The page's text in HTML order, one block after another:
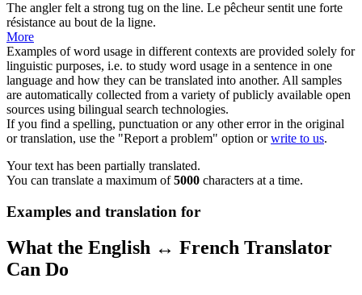
The angler felt a strong tug on the line. Le pêcheur sentit une forte
résistance au bout de la ligne.
More
Examples of word usage in different contexts are provided solely for
linguistic purposes, i.e. to study word usage in a sentence in one
language and how they can be translated into another. All samples
are automatically collected from a variety of publicly available open
sources using bilingual search technologies.
If you find a spelling, punctuation or any other error in the original
or translation, use the "Report a problem" option orwrite to us.
Your text has been partially translated.
You can translate a maximum of5000 characters at a time.
Examples and translation for
What the English ↔ French Translator
Can Do